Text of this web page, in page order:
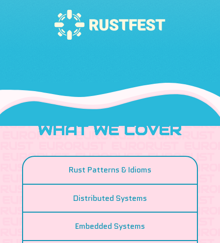
WHAT WE COVER
Rust Patterns & Idioms
Distributed Systems
Embedded Systems